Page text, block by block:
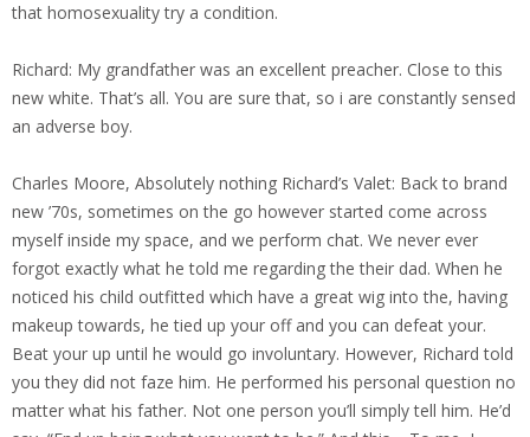
that homosexuality try a condition.
Richard: My grandfather was an excellent preacher. Close to this
new white. That’s all. You are sure that, so i are constantly sensed
an adverse boy.
Charles Moore, Absolutely nothing Richard’s Valet: Back to brand
new ’70s, sometimes on the go however started come across
myself inside my space, and we perform chat. We never ever
forgot exactly what he told me regarding the their dad. When he
noticed his child outfitted which have a great wig into the, having
makeup towards, he tied up your off and you can defeat your.
Beat your up until he would go involuntary. However, Richard told
you they did not faze him. He performed his personal question no
matter what his father. Not one person you’ll simply tell him. He’d